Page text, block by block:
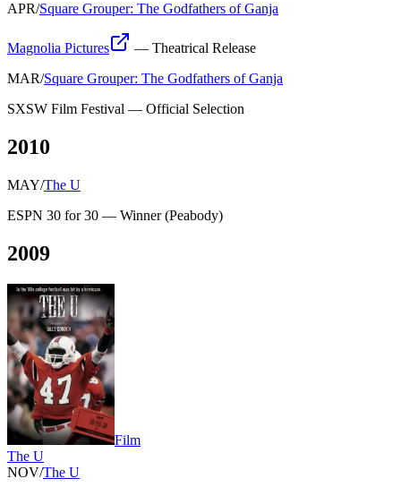
APR/Square Grouper: The Godfathers of Ganja
Magnolia Pictures — Theatrical Release
MAR/Square Grouper: The Godfathers of Ganja
SXSW Film Festival — Official Selection
2010
MAY/The U
ESPN 30 for 30 — Winner(Peabody)
2009
Film
The U
NOV/The U